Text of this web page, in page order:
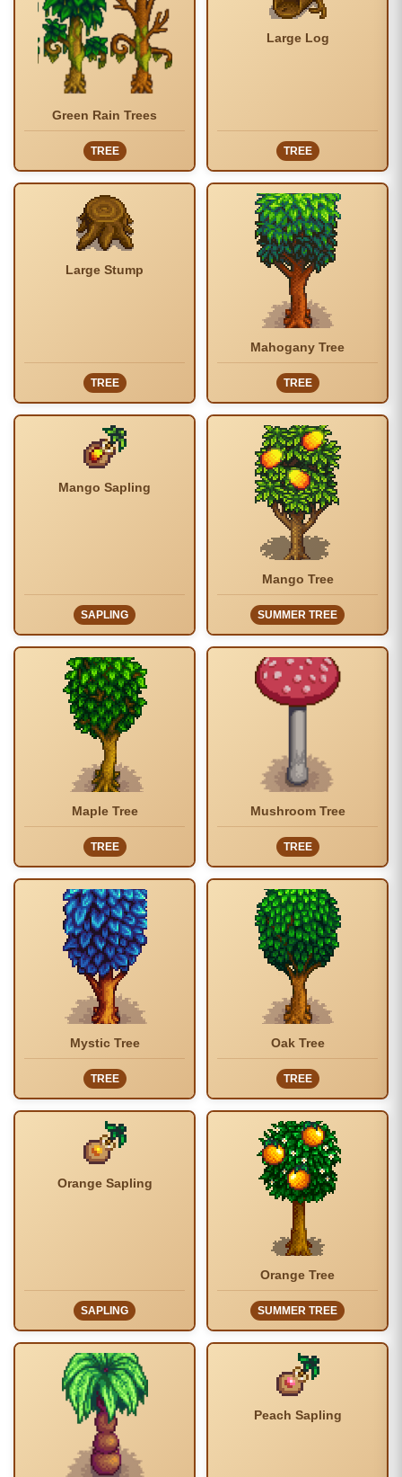
Green Rain Trees
TREE
Large Log
TREE
Large Stump
TREE
Mahogany Tree
TREE
Mango Sapling
SAPLING
Mango Tree
SUMMER TREE
Maple Tree
TREE
Mushroom Tree
TREE
Mystic Tree
TREE
Oak Tree
TREE
Orange Sapling
SAPLING
Orange Tree
SUMMER TREE
Peach Sapling